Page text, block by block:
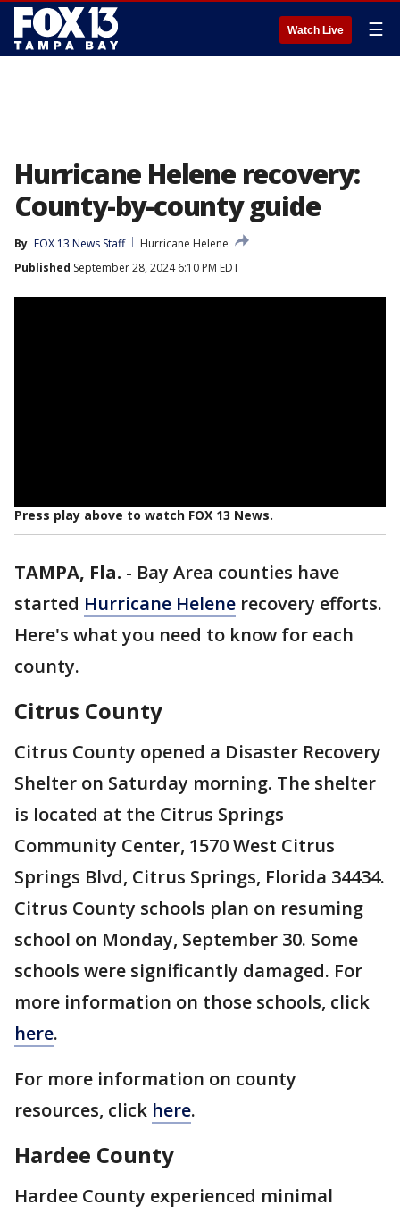
Watch Live ☰
Hurricane Helene recovery:
County-by-county guide
By FOX 13 News Staff
Hurricane Helene
Published September 28, 2024 6:10 PM EDT
Press play above to watch FOX 13 News.
TAMPA, Fla. - Bay Area counties have
started Hurricane Helene recovery efforts.
Here's what you need to know for each
county.
Citrus County
Citrus County opened a Disaster Recovery
Shelter on Saturday morning. The shelter
is located at the Citrus Springs
Community Center, 1570 West Citrus
Springs Blvd, Citrus Springs, Florida 34434.
Citrus County schools plan on resuming
school on Monday, September 30. Some
schools were significantly damaged. For
more information on those schools, click
here.
For more information on county
resources, click here.
Hardee County
Hardee County experienced minimal